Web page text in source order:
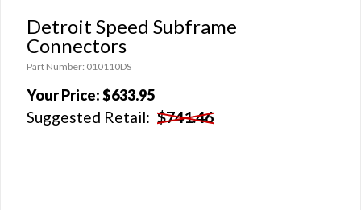
Detroit Speed Subframe
Connectors
Part Number: 010110DS
Your Price:$633.95
Suggested Retail: $741.46